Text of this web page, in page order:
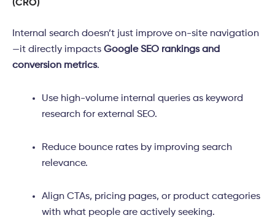
(CRO)
Internal search doesn’t just improve on-site navigation
—it directly impacts Google SEO rankings and
conversion metrics.
Use high-volume internal queries as keyword
research for external SEO.
Reduce bounce rates by improving search
relevance.
Align CTAs, pricing pages, or product categories
with what people are actively seeking.